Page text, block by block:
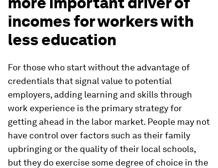
incomes for workers with
less education
For those who start without the advantage of
credentials that signal value to potential
employers, adding learning and skills through
work experience is the primary strategy for
getting ahead in the labor market. People may not
have control over factors such as their family
upbringing or the quality of their local schools,
but they do exercise some degree of choice in the